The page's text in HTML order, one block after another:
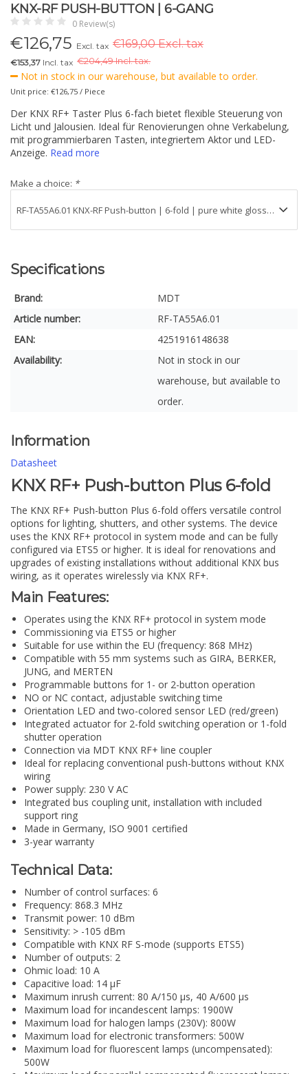
KNX-RF PUSH-BUTTON | 6-GANG
0 Review(s)
€126,75 Excl. tax €169,00 Excl. tax
€153,37 Incl. tax €204,49 Incl. tax.
Not in stock in our warehouse, but available to order.
Unit price: €126,75 / Piece
Der KNX RF+ Taster Plus 6-fach bietet flexible Steuerung von
Licht und Jalousien. Ideal für Renovierungen ohne Verkabelung,
mit programmierbaren Tasten, integriertem Aktor und LED-
Anzeige. Read more
Make a choice: *
Specifications
Brand:
MDT
Article number:
RF-TA55A6.01
EAN:
4251916148638
Availability:
Not in stock in our
warehouse, but available to
order.
Information
Datasheet
KNX RF+ Push-button Plus 6-fold
The KNX RF+ Push-button Plus 6-fold offers versatile control
options for lighting, shutters, and other systems. The device
uses the KNX RF+ protocol in system mode and can be fully
configured via ETS5 or higher. It is ideal for renovations and
upgrades of existing installations without additional KNX bus
wiring, as it operates wirelessly via KNX RF+.
Main Features:
Operates using the KNX RF+ protocol in system mode
Commissioning via ETS5 or higher
Suitable for use within the EU (frequency: 868 MHz)
Compatible with 55 mm systems such as GIRA, BERKER,
JUNG, and MERTEN
Programmable buttons for 1- or 2-button operation
NO or NC contact, adjustable switching time
Orientation LED and two-colored sensor LED (red/green)
Integrated actuator for 2-fold switching operation or 1-fold
shutter operation
Connection via MDT KNX RF+ line coupler
Ideal for replacing conventional push-buttons without KNX
wiring
Power supply: 230 V AC
Integrated bus coupling unit, installation with included
support ring
Made in Germany, ISO 9001 certified
3-year warranty
Technical Data:
Number of control surfaces: 6
Frequency: 868.3 MHz
Transmit power: 10 dBm
Sensitivity: > -105 dBm
Compatible with KNX RF S-mode (supports ETS5)
Number of outputs: 2
Ohmic load: 10 A
Capacitive load: 14 µF
Maximum inrush current: 80 A/150 µs, 40 A/600 µs
Maximum load for incandescent lamps: 1900W
Maximum load for halogen lamps (230V): 800W
Maximum load for electronic transformers: 500W
Maximum load for fluorescent lamps (uncompensated):
500W